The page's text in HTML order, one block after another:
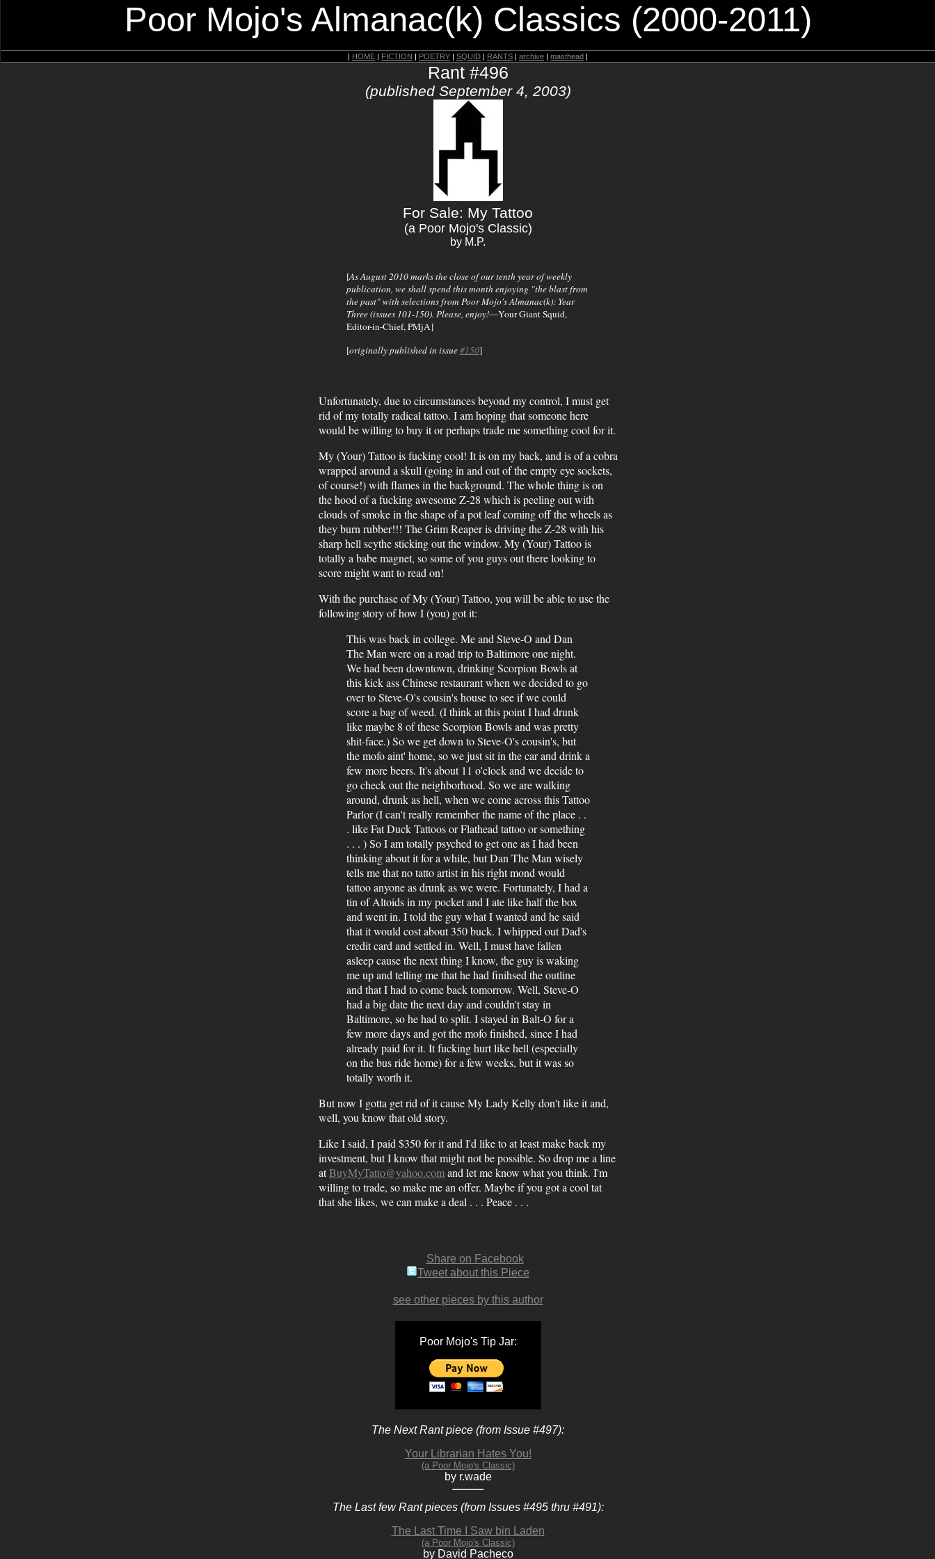
Poor Mojo's Almanac(k) Classics (2000-2011)
| HOME | FICTION | POETRY | SQUID | RANTS | archive | masthead |
Rant #496
(published September 4, 2003)
For Sale: My Tattoo
(a Poor Mojo's Classic)
by M.P.
[As August 2010 marks the close of our tenth year of weekly
publication, we shall spend this month enjoying "the blast from
the past" with selections from Poor Mojo's Almanac(k): Year
Three (issues 101-150). Please, enjoy!—Your Giant Squid,
Editor-in-Chief, PMjA]
[originally published in issue#150]
Unfortunately, due to circumstances beyond my control, I must get
rid of my totally radical tattoo. I am hoping that someone here
would be willing to buy it or perhaps trade me something cool for it.
My (Your) Tattoo is fucking cool! It is on my back, and is of a cobra
wrapped around a skull (going in and out of the empty eye sockets,
of course!) with flames in the background. The whole thing is on
the hood of a fucking awesome Z-28 which is peeling out with
clouds of smoke in the shape of a pot leaf coming off the wheels as
they burn rubber!!! The Grim Reaper is driving the Z-28 with his
sharp hell scythe sticking out the window. My (Your) Tattoo is
totally a babe magnet, so some of you guys out there looking to
score might want to read on!
With the purchase of My (Your) Tattoo, you will be able to use the
following story of how I (you) got it:
This was back in college. Me and Steve-O and Dan
The Man were on a road trip to Baltimore one night.
We had been downtown, drinking Scorpion Bowls at
this kick ass Chinese restaurant when we decided to go
over to Steve-O's cousin's house to see if we could
score a bag of weed. (I think at this point I had drunk
like maybe 8 of these Scorpion Bowls and was pretty
shit-face.) So we get down to Steve-O's cousin's, but
the mofo aint' home, so we just sit in the car and drink a
few more beers. It's about 11 o'clock and we decide to
go check out the neighborhood. So we are walking
around, drunk as hell, when we come across this Tattoo
Parlor (I can't really remember the name of the place . .
. like Fat Duck Tattoos or Flathead tattoo or something
. . . ) So I am totally psyched to get one as I had been
thinking about it for a while, but Dan The Man wisely
tells me that no tatto artist in his right mond would
tattoo anyone as drunk as we were. Fortunately, I had a
tin of Altoids in my pocket and I ate like half the box
and went in. I told the guy what I wanted and he said
that it would cost about 350 buck. I whipped out Dad's
credit card and settled in. Well, I must have fallen
asleep cause the next thing I know, the guy is waking
me up and telling me that he had finihsed the outline
and that I had to come back tomorrow. Well, Steve-O
had a big date the next day and couldn't stay in
Baltimore, so he had to split. I stayed in Balt-O for a
few more days and got the mofo finished, since I had
already paid for it. It fucking hurt like hell (especially
on the bus ride home) for a few weeks, but it was so
totally worth it.
But now I gotta get rid of it cause My Lady Kelly don't like it and,
well, you know that old story.
Like I said, I paid $350 for it and I'd like to at least make back my
investment, but I know that might not be possible. So drop me a line
atBuyMyTatto@yahoo.comand let me know what you think. I'm
willing to trade, so make me an offer. Maybe if you got a cool tat
that she likes, we can make a deal . . . Peace . . .
Share on Facebook
Tweet about this Piece
see other pieces by this author
Poor Mojo's Tip Jar:
The Next Rant piece (from Issue #497):
Your Librarian Hates You!
(a Poor Mojo's Classic)
by r.wade
The Last few Rant pieces (from Issues #495 thru #491):
The Last Time I Saw bin Laden
(a Poor Mojo's Classic)
by David Pacheco